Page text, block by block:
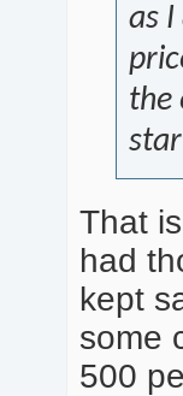
as
the
That
had
kept
some
500